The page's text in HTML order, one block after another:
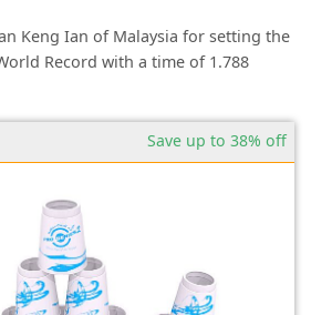
Keng Ian of Malaysia for setting the
Record with a time of 1.788
Save up to 38% off